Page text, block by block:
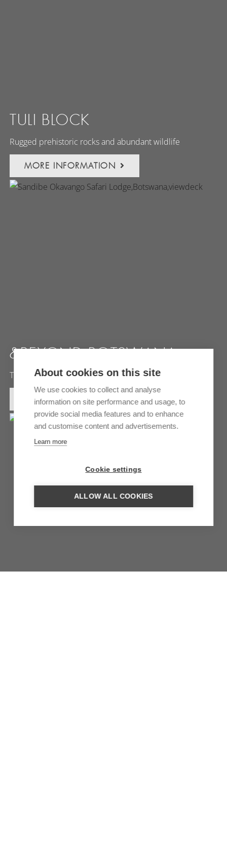
TULI BLOCK
Rugged prehistoric rocks and abundant wildlife
MORE INFORMATION
&BEYOND BOTSWANA
The ultimate safari experience at unique locations
MORE INFORMATION
About cookies on this site
We use cookies to collect and analyse
information on site performance and usage, to
provide social media features and to enhance
and customise content and advertisements.
Learn more
Cookie settings
ALLOW ALL COOKIES